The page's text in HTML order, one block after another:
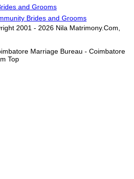
and Grooms
Brides and Grooms
2001 - 2026 Nila Matrimony.Com,
Marriage Bureau - Coimbatore
Top